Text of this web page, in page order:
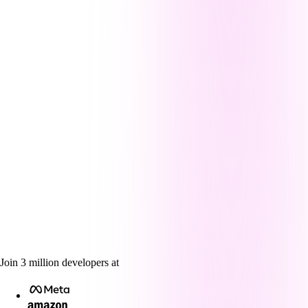
Join 3 million developers at